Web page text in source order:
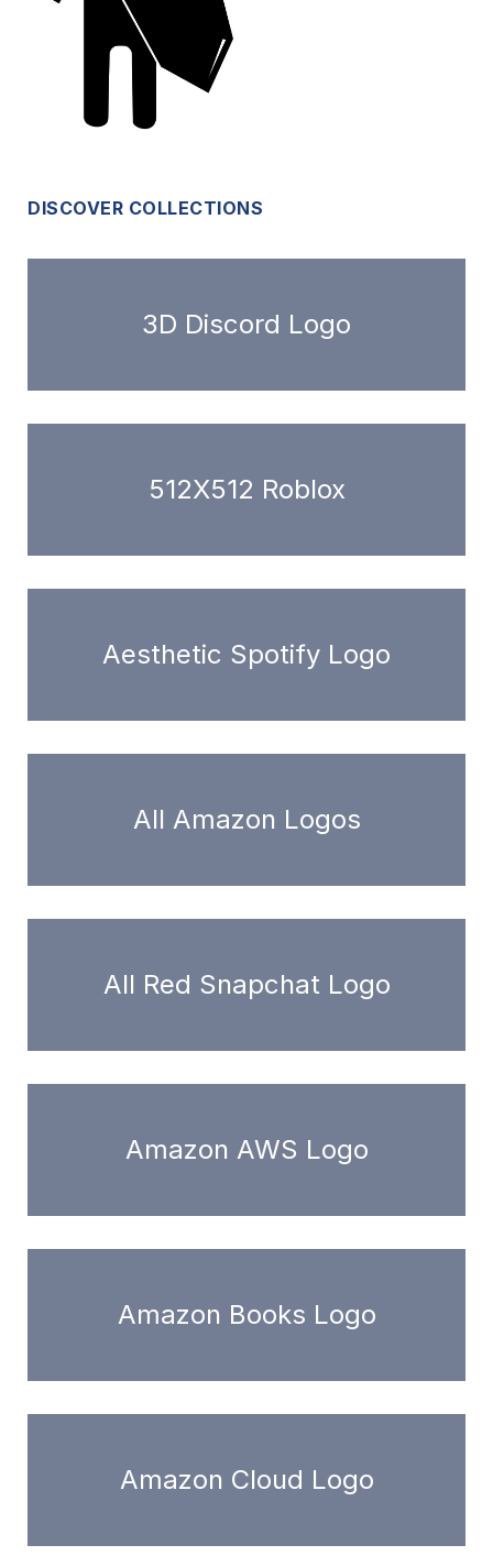
DISCOVER COLLECTIONS
3D Discord Logo
512X512 Roblox
Aesthetic Spotify Logo
All Amazon Logos
All Red Snapchat Logo
Amazon AWS Logo
Amazon Books Logo
Amazon Cloud Logo